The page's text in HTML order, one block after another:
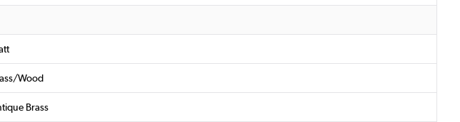
Wood
Brass